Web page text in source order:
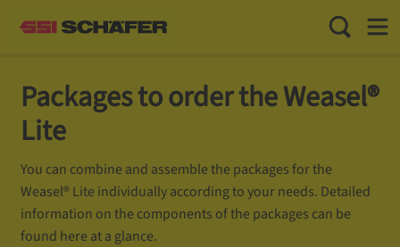
Toggle
Packages to order the Weasel®
Lite
You can combine and assemble the packages for the
Weasel® Lite individually according to your needs. Detailed
information on the components of the packages can be
found here at a glance.